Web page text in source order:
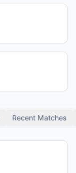
Recent Matches